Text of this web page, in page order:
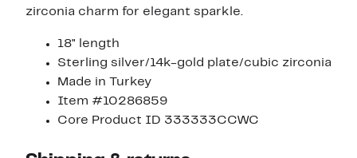
zirconia charm for elegant sparkle.
18" length
Sterling silver/14k-gold plate/cubic zirconia
Made in Turkey
Item #10286859
Core Product ID 333333CCWC